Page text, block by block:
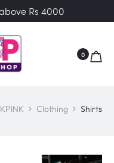
Rs 4000
0
Clothing Shirts